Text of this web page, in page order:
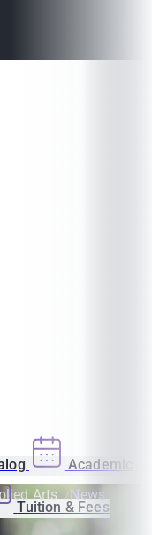
Academic
Tuition & Fees
Arts News